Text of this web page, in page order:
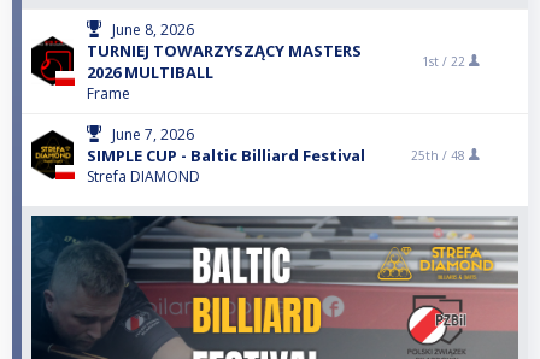
June 8, 2026
TURNIEJ TOWARZYSZĄCY MASTERS
2026 MULTIBALL
Frame
1st / 22
June 7, 2026
SIMPLE CUP - Baltic Billiard Festival
Strefa DIAMOND
25th / 48